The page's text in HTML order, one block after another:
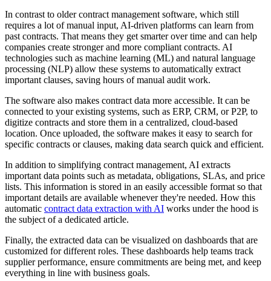
In contrast to older contract management software, which still
requires a lot of manual input, AI-driven platforms can learn from
past contracts. That means they get smarter over time and can help
companies create stronger and more compliant contracts. AI
technologies such as machine learning (ML) and natural language
processing (NLP) allow these systems to automatically extract
important clauses, saving hours of manual audit work.
The software also makes contract data more accessible. It can be
connected to your existing systems, such as ERP, CRM, or P2P, to
digitize contracts and store them in a centralized, cloud-based
location. Once uploaded, the software makes it easy to search for
specific contracts or clauses, making data search quick and efficient.
In addition to simplifying contract management, AI extracts
important data points such as metadata, obligations, SLAs, and price
lists. This information is stored in an easily accessible format so that
important details are available whenever they're needed. How this
automatic contract data extraction with AI works under the hood is
the subject of a dedicated article.
Finally, the extracted data can be visualized on dashboards that are
customized for different roles. These dashboards help teams track
supplier performance, ensure commitments are being met, and keep
everything in line with business goals.